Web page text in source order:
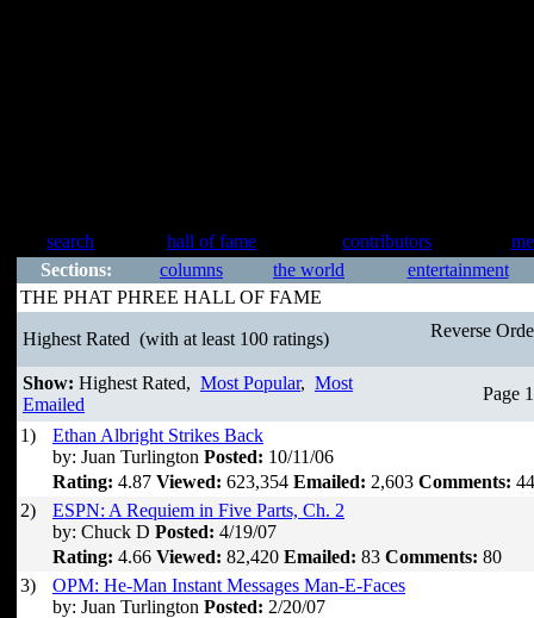
search hall of fame contributors
Sections:
columns the world
entertainment
THE PHAT PHREE HALL OF FAME
Highest Rated (with at least 100 ratings) Reverse
Show: Highest Rated, Most Popular, Most
Emailed
Page
1)
Ethan Albright Strikes Back
by: Juan Turlington Posted: 10/11/06
Rating: 4.87 Viewed: 623,354 Emailed: 2,603 Comments:
2)
ESPN: A Requiem in Five Parts, Ch. 2
by: Chuck D Posted: 4/19/07
Rating: 4.66 Viewed: 82,420 Emailed: 83 Comments: 80
3)
OPM: He-Man Instant Messages Man-E-Faces
by: Juan Turlington Posted: 2/20/07